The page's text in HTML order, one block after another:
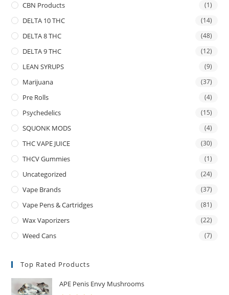
CBN Products (1)
DELTA 10 THC (14)
DELTA 8 THC (48)
DELTA 9 THC (12)
LEAN SYRUPS (9)
Marijuana (37)
Pre Rolls (4)
Psychedelics (15)
SQUONK MODS (4)
THC VAPE JUICE (30)
THCV Gummies (1)
Uncategorized (24)
Vape Brands (37)
Vape Pens & Cartridges (81)
Wax Vaporizers (22)
Weed Cans (7)
Top Rated Products
APE Penis Envy Mushrooms